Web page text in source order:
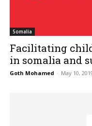
Somalia
Facilitating
in somalia and
Goth Mohamed - May 10,